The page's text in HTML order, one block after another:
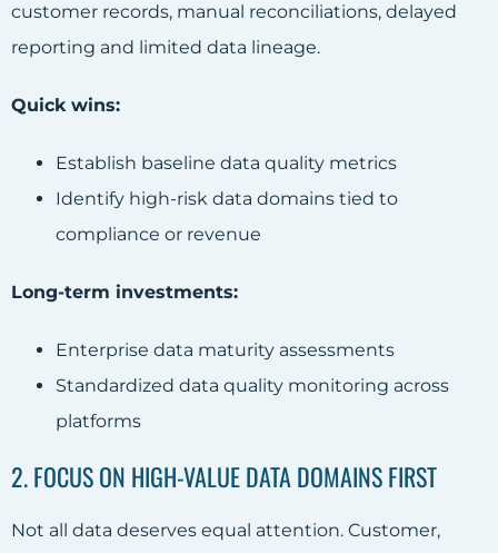
customer records, manual reconciliations, delayed
reporting and limited data lineage.
Quick wins:
Establish baseline data quality metrics
Identify high-risk data domains tied to
compliance or revenue
Long-term investments:
Enterprise data maturity assessments
Standardized data quality monitoring across
platforms
2. FOCUS ON HIGH-VALUE DATA DOMAINS FIRST
Not all data deserves equal attention. Customer,